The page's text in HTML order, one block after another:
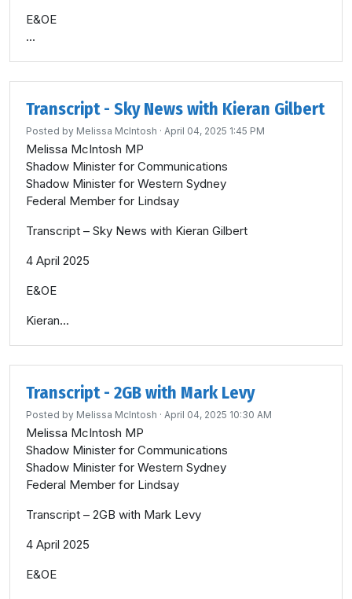
E&OE
...
Transcript - Sky News with Kieran Gilbert
Posted by Melissa McIntosh · April 04, 2025 1:45 PM
Melissa McIntosh MP
Shadow Minister for Communications
Shadow Minister for Western Sydney
Federal Member for Lindsay
Transcript – Sky News with Kieran Gilbert
4 April 2025
E&OE
Kieran...
Transcript - 2GB with Mark Levy
Posted by Melissa McIntosh · April 04, 2025 10:30 AM
Melissa McIntosh MP
Shadow Minister for Communications
Shadow Minister for Western Sydney
Federal Member for Lindsay
Transcript – 2GB with Mark Levy
4 April 2025
E&OE